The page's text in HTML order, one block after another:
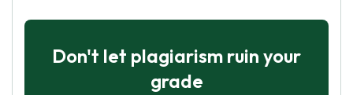
Don't let plagiarism ruin your
grade